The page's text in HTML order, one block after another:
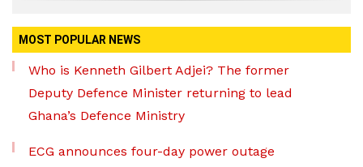
MOST POPULAR NEWS
Who is Kenneth Gilbert Adjei? The former
Deputy Defence Minister returning to lead
Ghana’s Defence Ministry
ECG announces four-day power outage